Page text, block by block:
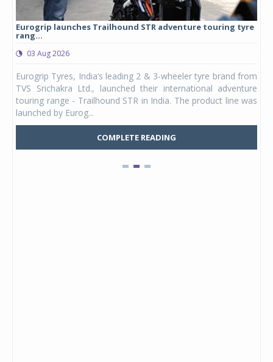
Eurogrip launches Trailhound STR adventure touring tyre
rang...
03 Aug 2026
Eurogrip Tyres, India’s leading 2 & 3-wheeler tyre brand from
TVS Srichakra Ltd., launched their international adventure
touring range - Trailhound STR in India. The product line was
launched by Eurog...
COMPLETE READING